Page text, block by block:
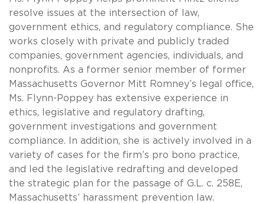
resolve issues at the intersection of law,
government ethics, and regulatory compliance. She
works closely with private and publicly traded
companies, government agencies, individuals, and
nonprofits. As a former senior member of former
Massachusetts Governor Mitt Romney’s legal office,
Ms. Flynn-Poppey has extensive experience in
ethics, legislative and regulatory drafting,
government investigations and government
compliance. In addition, she is actively involved in a
variety of cases for the firm’s pro bono practice,
and led the legislative redrafting and developed
the strategic plan for the passage of G.L. c. 258E,
Massachusetts’ harassment prevention law.